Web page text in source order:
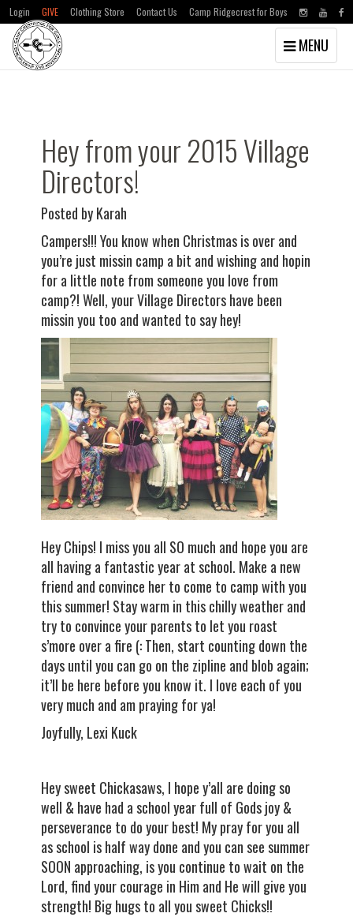
Skip
Skip
Login GIVE Clothing Store Contact Us Camp Ridgecrest for Boys
Toggle
navigation
MENU
Hey from your 2015 Village
Directors!
Posted by Karah
Campers!!! You know when Christmas is over and
you’re just missin camp a bit and wishing and hopin
for a little note from someone you love from
camp?! Well, your Village Directors have been
missin you too and wanted to say hey!
Hey Chips! I miss you all SO much and hope you are
all having a fantastic year at school. Make a new
friend and convince her to come to camp with you
this summer! Stay warm in this chilly weather and
try to convince your parents to let you roast
s’more over a fire (: Then, start counting down the
days until you can go on the zipline and blob again;
it’ll be here before you know it. I love each of you
very much and am praying for ya!
Joyfully, Lexi Kuck
Hey sweet Chickasaws, I hope y’all are doing so
well & have had a school year full of Gods joy &
perseverance to do your best! My pray for you all
as school is half way done and you can see summer
SOON approaching, is you continue to wait on the
Lord, find your courage in Him and He will give you
strength! Big hugs to all you sweet Chicks!!